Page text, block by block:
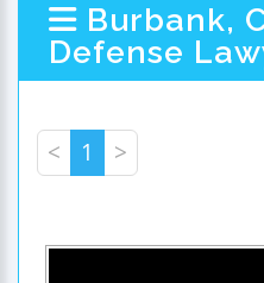
Burbank,
Defense
< 1 >